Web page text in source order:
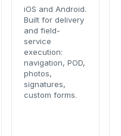
iOS and Android.
Built for delivery
and field-
service
execution:
navigation, POD,
photos,
signatures,
custom forms.